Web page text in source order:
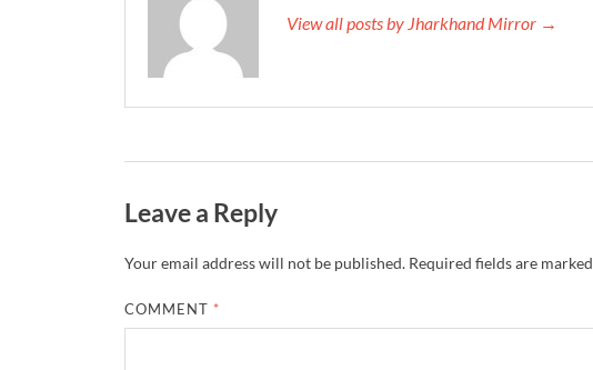
View all posts by Jharkhand Mirror →
Leave a Reply
Your email address will not be published. Required fields are marked
COMMENT *